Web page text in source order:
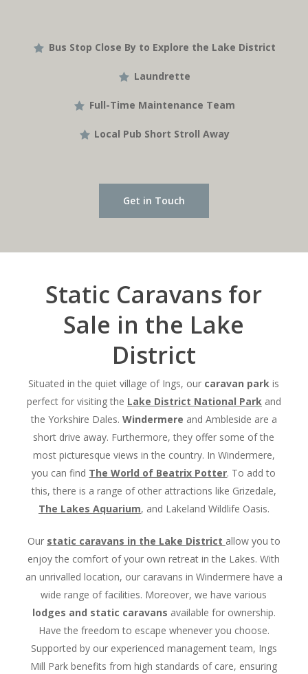
Bus Stop Close By to Explore the Lake District
Laundrette
Full-Time Maintenance Team
Local Pub Short Stroll Away
Get in Touch
Static Caravans for
Sale in the Lake
District
Situated in the quiet village of Ings, our caravan park is
perfect for visiting the Lake District National Parkand
the Yorkshire Dales. Windermere and Ambleside are a
short drive away. Furthermore, they offer some of the
most picturesque views in the country. In Windermere,
you can find The World of Beatrix Potter. To add to
this, there is a range of other attractions like Grizedale,
The Lakes Aquarium, and Lakeland Wildlife Oasis.
Our static caravans in the Lake District allow you to
enjoy the comfort of your own retreat in the Lakes. With
an unrivalled location, our caravans in Windermere have a
wide range of facilities. Moreover, we have various
lodges and static caravans available for ownership.
Have the freedom to escape whenever you choose.
Supported by our experienced management team, Ings
Mill Park benefits from high standards of care, ensuring